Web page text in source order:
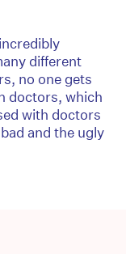
different
no one gets
doctors, which
with doctors
and the ugly